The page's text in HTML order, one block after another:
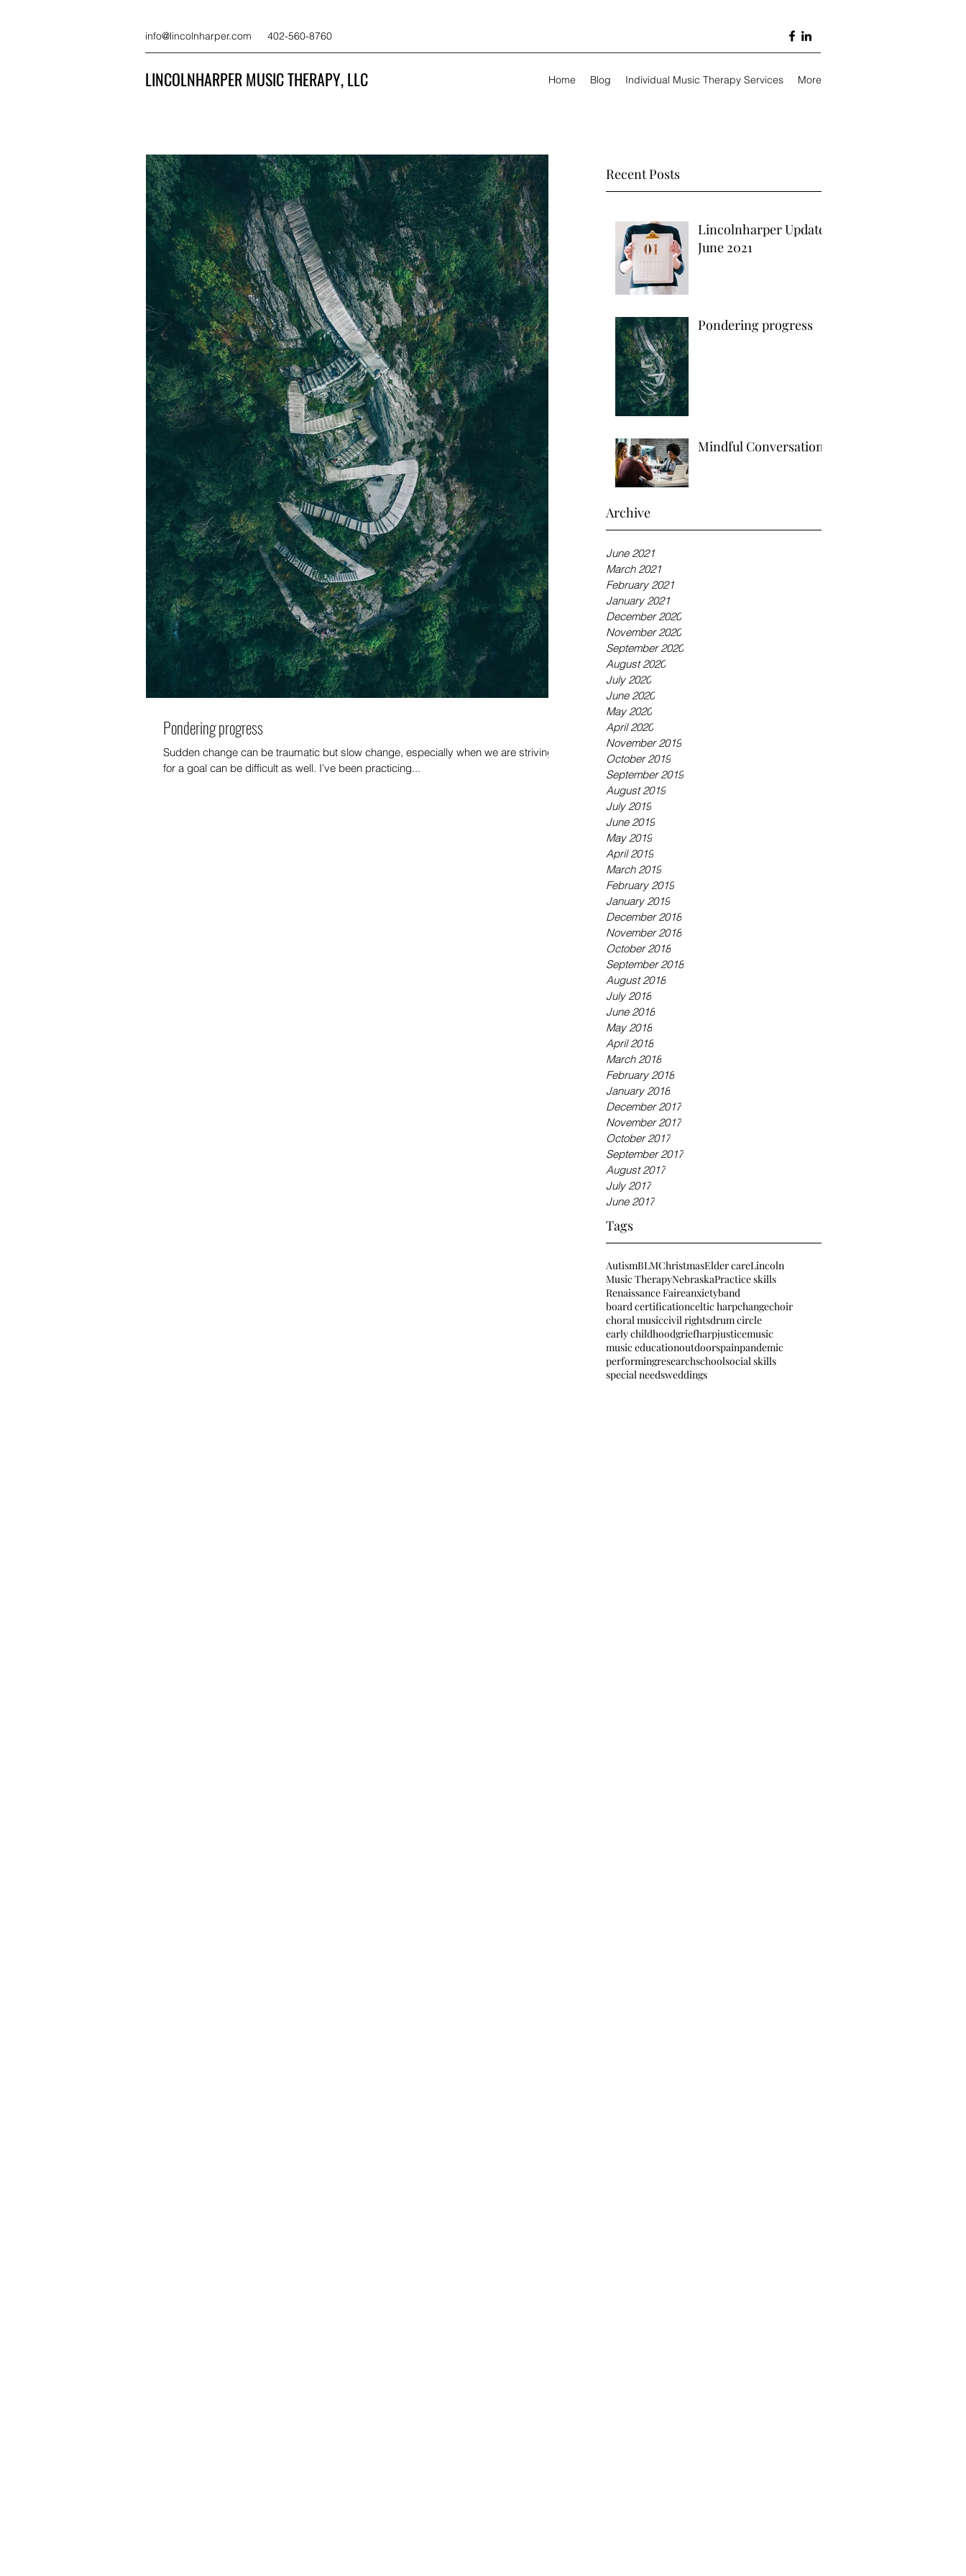
info@lincolnharper.com 402-560-8760
LINCOLNHARPER MUSIC THERAPY, LLC Home Blog Individual Music Therapy Services More
Recent Posts
Lincolnharper Update
June 2021
Pondering progress
Mindful Conversations
Archive
June 2021
March 2021
February 2021
January 2021
December 2020
November 2020
September 2020
August 2020
July 2020
June 2020
May 2020
April 2020
November 2019
October 2019
September 2019
August 2019
July 2019
June 2019
May 2019
April 2019
March 2019
February 2019
January 2019
December 2018
November 2018
October 2018
September 2018
August 2018
July 2018
June 2018
May 2018
April 2018
March 2018
February 2018
January 2018
December 2017
November 2017
October 2017
September 2017
August 2017
July 2017
June 2017
Tags
AutismBLMChristmasElder careLincoln
Music TherapyNebraskaPractice skills
Renaissance Faireanxietyband
board certificationceltic harpchangechoir
choral musiccivil rightsdrum circle
early childhoodgriefharpjusticemusic
music educationoutdoorspainpandemic
performingresearchschoolsocial skills
special needsweddings
Pondering progress
Sudden change can be traumatic but slow change, especially when we are striving
for a goal can be difficult as well. I’ve been practicing...